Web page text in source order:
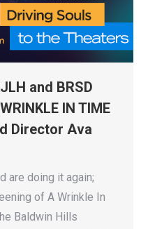
and BRSD
IN TIME
Director Ava
are doing it again;
of A Wrinkle In
Baldwin Hills